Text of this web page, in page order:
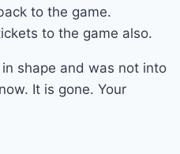
to the game.
to the game also.
shape and was not into
It is gone. Your